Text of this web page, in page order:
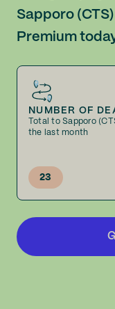
Sapporo
Premium
NUMBER OF
Total to Sapporo
the last month
23